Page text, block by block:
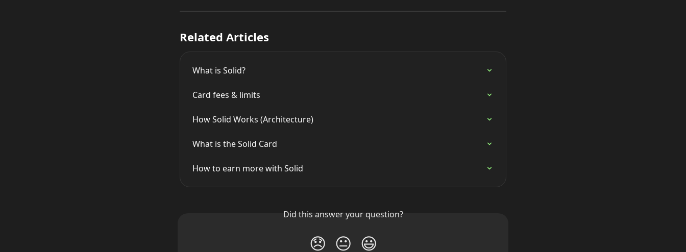
Related Articles
What is Solid?
Card fees & limits
How Solid Works (Architecture)
What is the Solid Card
How to earn more with Solid
Did this answer your question?
😞 😐 😃